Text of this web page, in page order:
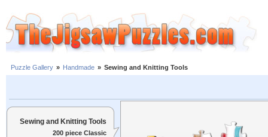
Puzzle Gallery » Handmade » Sewing and Knitting Tools
Sewing and Knitting Tools
200 piece Classic